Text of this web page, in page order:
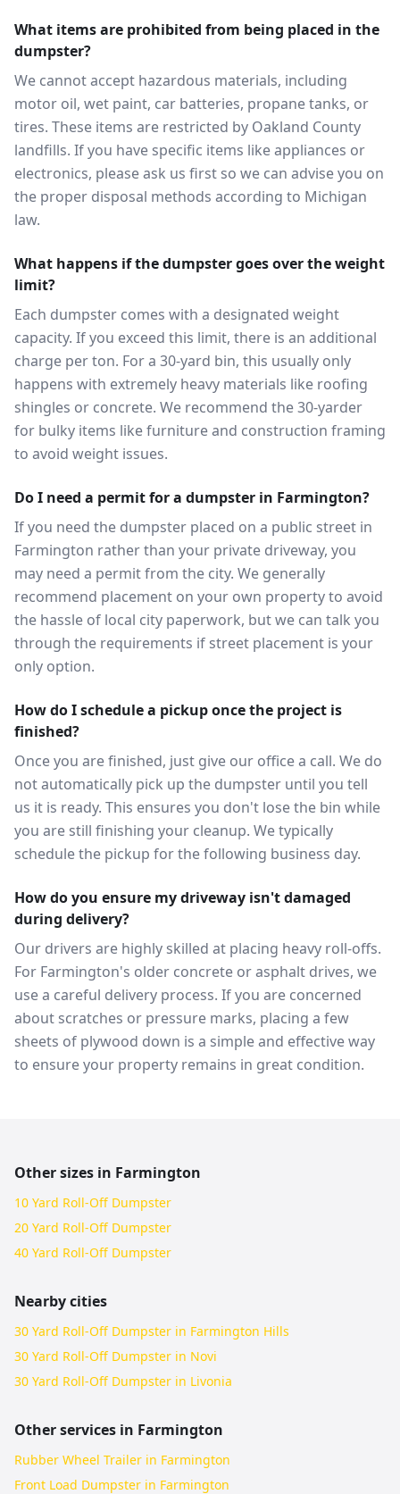
What items are prohibited from being placed in the
dumpster?
We cannot accept hazardous materials, including
motor oil, wet paint, car batteries, propane tanks, or
tires. These items are restricted by Oakland County
landfills. If you have specific items like appliances or
electronics, please ask us first so we can advise you on
the proper disposal methods according to Michigan
law.
What happens if the dumpster goes over the weight
limit?
Each dumpster comes with a designated weight
capacity. If you exceed this limit, there is an additional
charge per ton. For a 30-yard bin, this usually only
happens with extremely heavy materials like roofing
shingles or concrete. We recommend the 30-yarder
for bulky items like furniture and construction framing
to avoid weight issues.
Do I need a permit for a dumpster in Farmington?
If you need the dumpster placed on a public street in
Farmington rather than your private driveway, you
may need a permit from the city. We generally
recommend placement on your own property to avoid
the hassle of local city paperwork, but we can talk you
through the requirements if street placement is your
only option.
How do I schedule a pickup once the project is
finished?
Once you are finished, just give our office a call. We do
not automatically pick up the dumpster until you tell
us it is ready. This ensures you don't lose the bin while
you are still finishing your cleanup. We typically
schedule the pickup for the following business day.
How do you ensure my driveway isn't damaged
during delivery?
Our drivers are highly skilled at placing heavy roll-offs.
For Farmington's older concrete or asphalt drives, we
use a careful delivery process. If you are concerned
about scratches or pressure marks, placing a few
sheets of plywood down is a simple and effective way
to ensure your property remains in great condition.
Other sizes in Farmington
10 Yard Roll-Off Dumpster
20 Yard Roll-Off Dumpster
40 Yard Roll-Off Dumpster
Nearby cities
30 Yard Roll-Off Dumpster in Farmington Hills
30 Yard Roll-Off Dumpster in Novi
30 Yard Roll-Off Dumpster in Livonia
Other services in Farmington
Rubber Wheel Trailer in Farmington
Front Load Dumpster in Farmington